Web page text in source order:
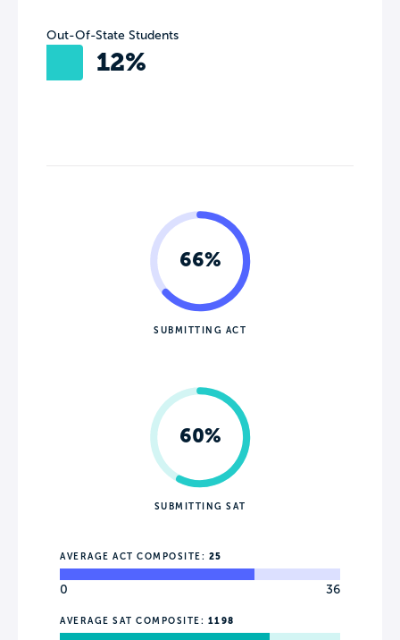
Out-Of-State Students
12%
66%
SUBMITTING ACT
60%
SUBMITTING SAT
AVERAGE ACT COMPOSITE: 25
0 36
AVERAGE SAT COMPOSITE: 1198